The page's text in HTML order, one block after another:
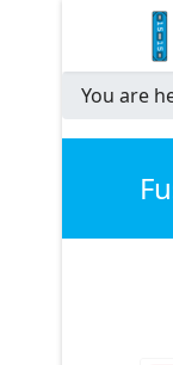
You are